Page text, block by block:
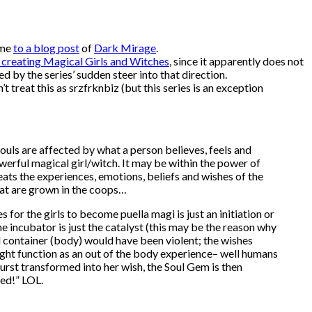
to a blog postof Dark Mirage.
Magical Girls and Witches, since it apparently does not
by the series’ sudden steer into that direction.
treat this as srzfrknbiz (but this series is an exception
are affected by what a person believes, feels and
magical girl/witch. It may be within the power of
the experiences, emotions, beliefs and wishes of the
are grown in the coops…
for the girls to become puella magi is just an initiation or
incubator is just the catalyst (this may be the reason why
(body) would have been violent; the wishes
function as an out of the body experience– well humans
transformed into her wish, the Soul Gem is then
LOL.